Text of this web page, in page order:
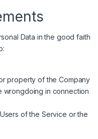
Data in the good faith
property of the Company
wrongdoing in connection
of the Service or the